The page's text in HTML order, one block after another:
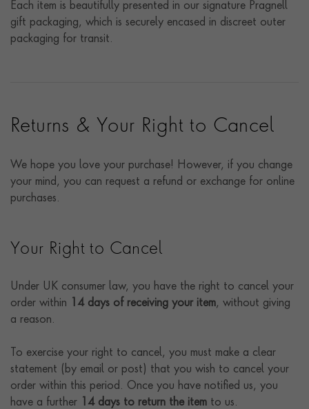
Each item is beautifully presented in our signature Pragnell
gift packaging, which is securely encased in discreet outer
packaging for transit.
Returns & Your Right to Cancel
We hope you love your purchase! However, if you change
your mind, you can request a refund or exchange for online
purchases.
Your Right to Cancel
Under UK consumer law, you have the right to cancel your
order within
14 days of receiving your item, without giving
a reason.
To exercise your right to cancel, you must make a clear
statement (by email or post) that you wish to cancel your
order within this period. Once you have notified us, you
have a further
14 days to return the item to us.